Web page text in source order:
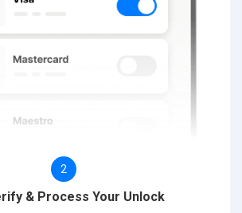
2
& Process Your Unlock